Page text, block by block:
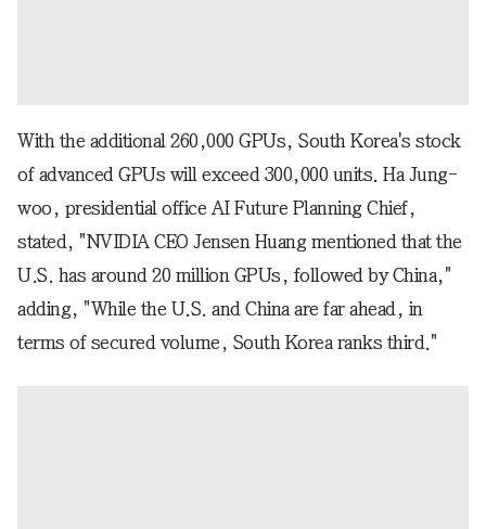
With the additional 260,000 GPUs, South Korea's stock
of advanced GPUs will exceed 300,000 units. Ha Jung-
woo, presidential office AI Future Planning Chief,
stated, "NVIDIA CEO Jensen Huang mentioned that the
U.S. has around 20 million GPUs, followed by China,"
adding, "While the U.S. and China are far ahead, in
terms of secured volume, South Korea ranks third."